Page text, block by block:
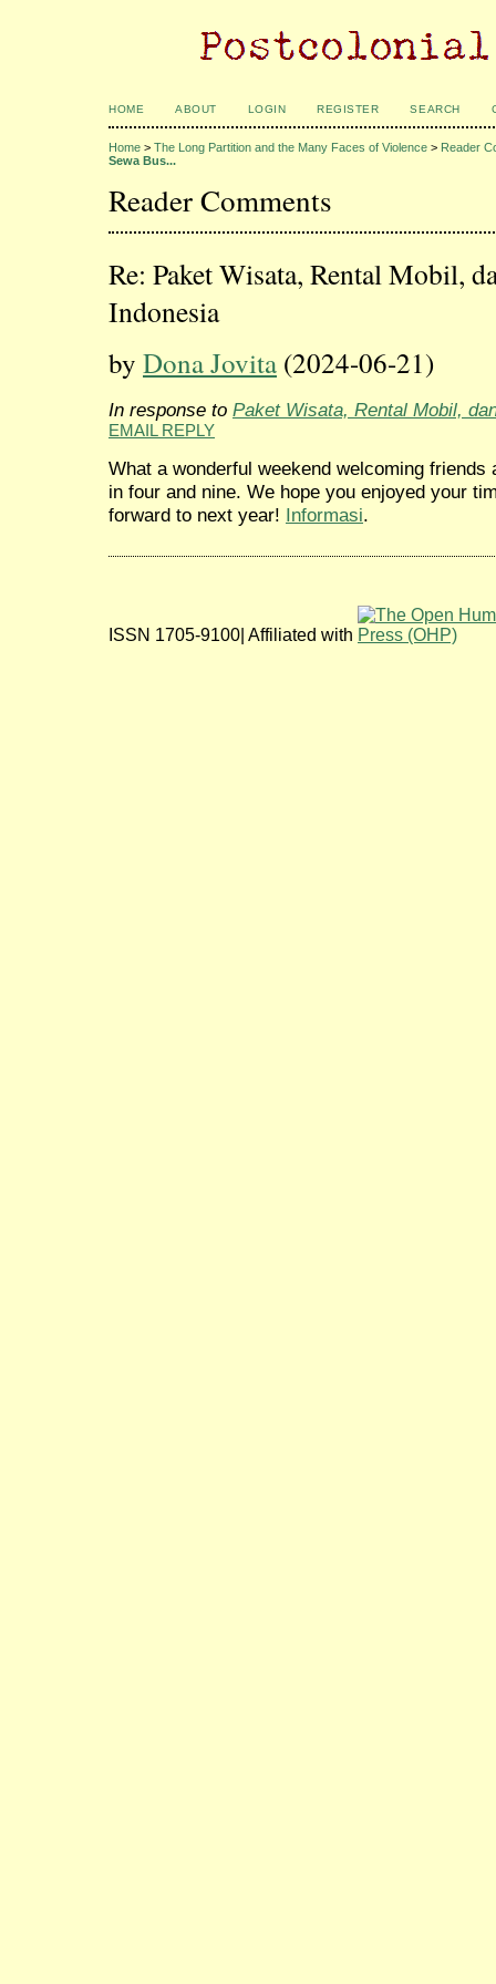
HOME ABOUT LOGIN REGISTER SEARCH
Home > The Long Partition and the Many Faces of Violence > Reader
Sewa Bus...
Reader Comments
Re: Paket Wisata, Rental Mobil,
Indonesia
by Dona Jovita (2024-06-21)
In response to Paket Wisata, Rental Mobil,
EMAIL REPLY
What a wonderful weekend welcoming
in four and nine. We hope you enjoyed your
forward to next year! Informasi.
ISSN 1705-9100| Affiliated with